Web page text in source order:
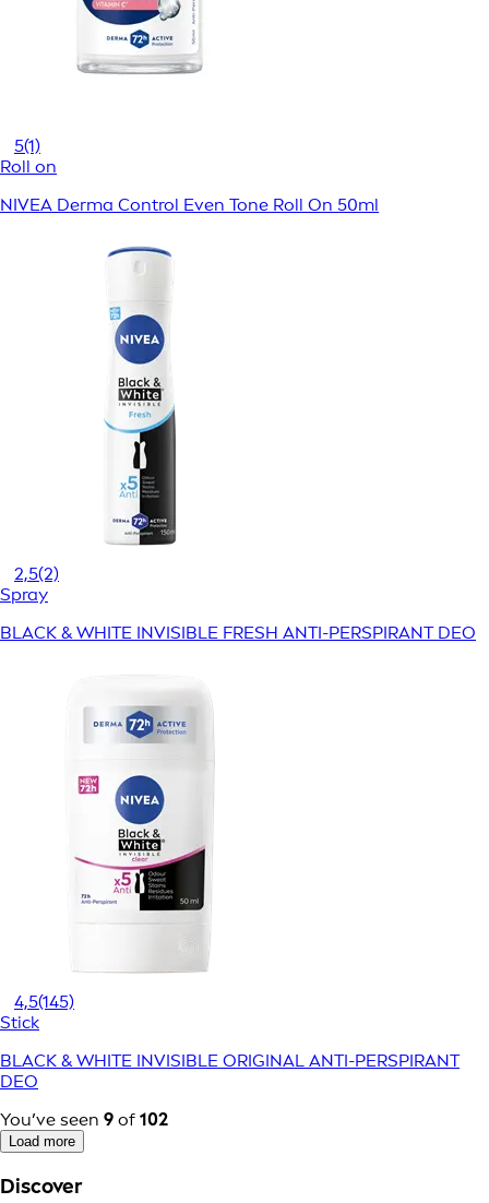
5(1)
Roll on
NIVEA Derma Control Even Tone Roll On 50ml
2,5(2)
Spray
BLACK & WHITE INVISIBLE FRESH ANTI-PERSPIRANT DEO
4,5(145)
Stick
BLACK & WHITE INVISIBLE ORIGINAL ANTI-PERSPIRANT
DEO
You’ve seen 9 of 102
Load more
Discover